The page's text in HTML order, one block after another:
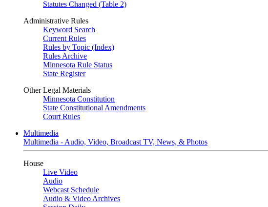
Statutes Changed (Table 2)
Administrative Rules
Keyword Search
Current Rules
Rules by Topic (Index)
Rules Archive
Minnesota Rule Status
State Register
Other Legal Materials
Minnesota Constitution
State Constitutional Amendments
Court Rules
Multimedia
Multimedia - Audio, Video, Broadcast TV, News, & Photos
House
Live Video
Audio
Webcast Schedule
Audio & Video Archives